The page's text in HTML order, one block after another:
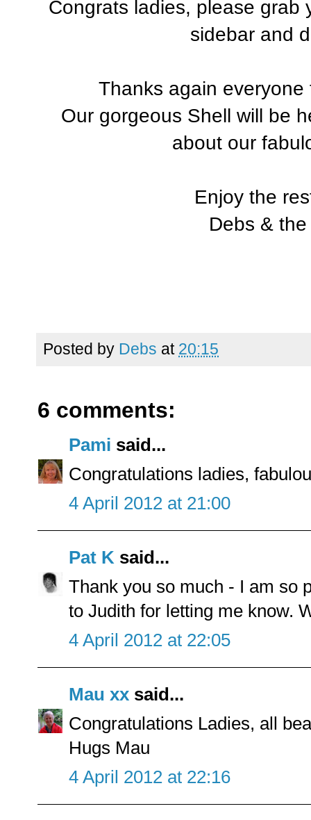
Congrats ladies, please grab
sidebar and
Thanks again
Our gorgeous Shell will be
about our
Enjoy the
Debs &
Posted by Debs at 20:15
6 comments:
Pami said...
Congratulations ladies,
4 April 2012 at 21:00
Pat K said...
Thank you so much - I am so
to Judith for letting me know.
4 April 2012 at 22:05
Mau xx said...
Congratulations Ladies, all
Hugs Mau
4 April 2012 at 22:16